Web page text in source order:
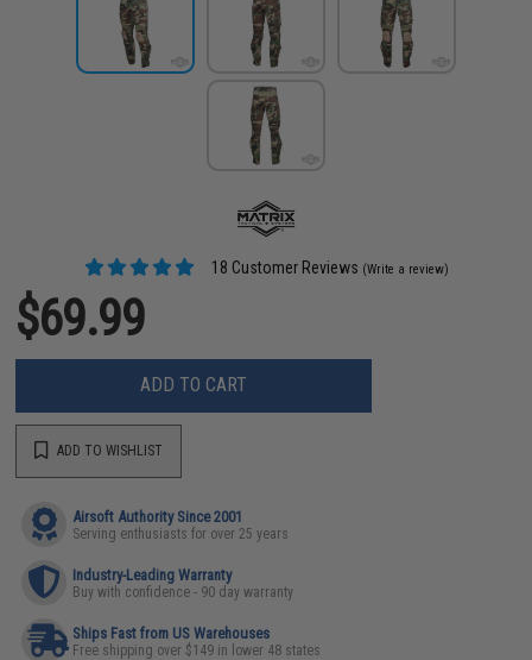
18 Customer Reviews (Write a review)
$69.99
ADD TO CART
ADD TO WISHLIST
Airsoft Authority Since 2001
Serving enthusiasts for over 25 years
Industry-Leading Warranty
Buy with confidence - 90 day warranty
Ships Fast from US Warehouses
Free shipping over $149 in lower 48 states